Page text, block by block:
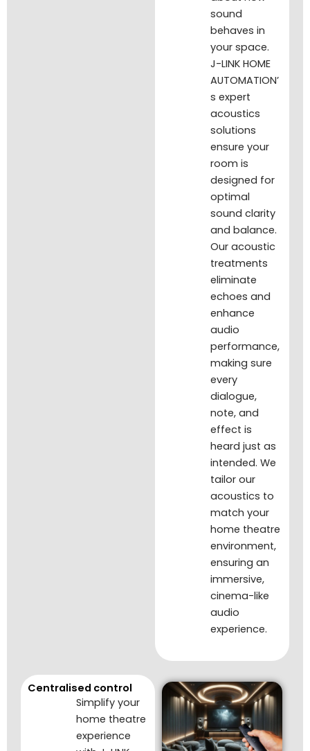
sound
behaves in
your space.
J-LINK HOME
AUTOMATION’
s expert
acoustics
solutions
ensure your
room is
designed for
optimal
sound clarity
and balance.
Our acoustic
treatments
eliminate
echoes and
enhance
audio
performance,
making sure
every
dialogue,
note, and
effect is
heard just as
intended. We
tailor our
acoustics to
match your
home theatre
environment,
ensuring an
immersive,
cinema-like
audio
experience.
Centralised control
Simplify your
home theatre
experience